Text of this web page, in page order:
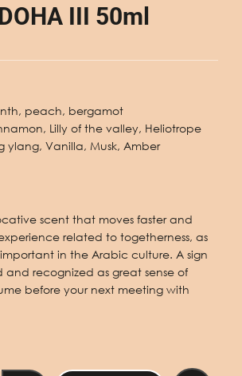
III 50ml
peach, bergamot
Lilly of the valley, Heliotrope
ylang, Vanilla, Musk, Amber
scent that moves faster and
related to togetherness, as
in the Arabic culture. A sign
recognized as great sense of
before your next meeting with